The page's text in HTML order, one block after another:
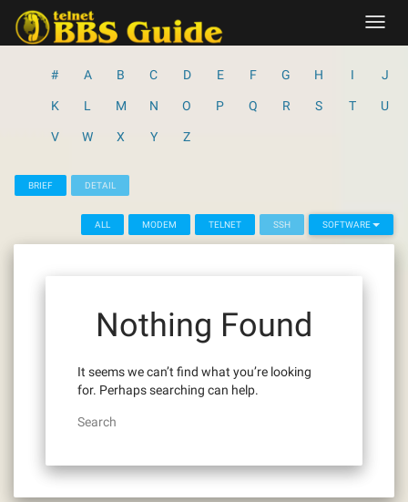
content
# A B C D E F G H I J
K L M N O P Q R S T U
V W X Y Z
BRIEF DETAIL
ALL MODEM TELNET SSH SOFTWARE
Nothing Found
It seems we can’t find what you’re looking
for. Perhaps searching can help.
Search